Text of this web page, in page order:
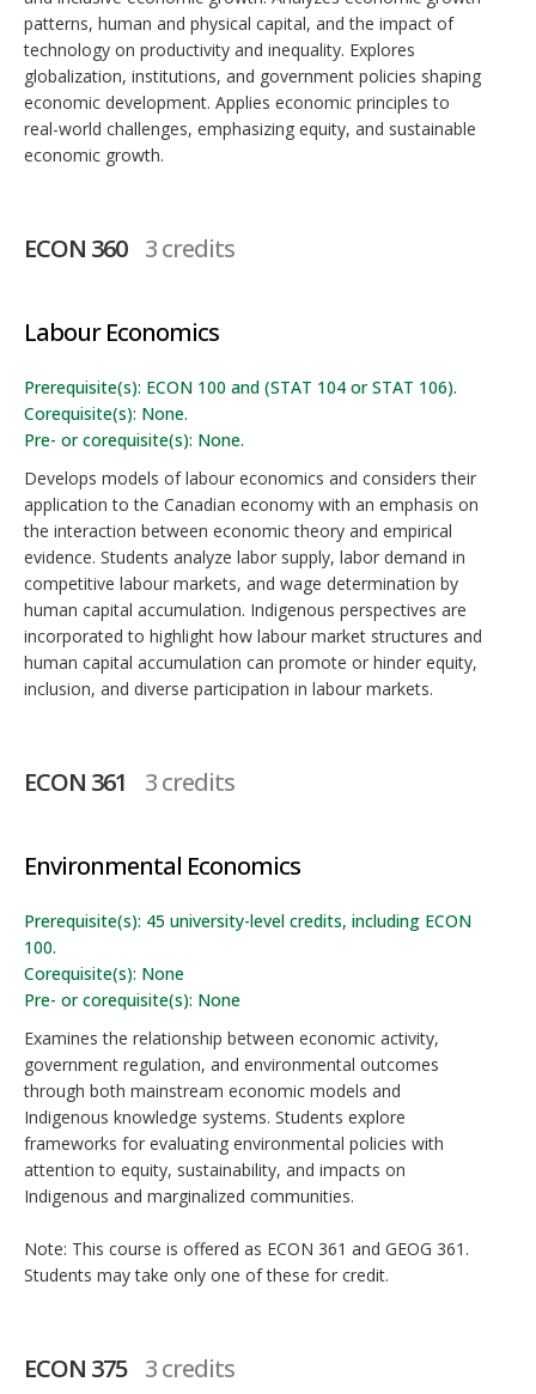
patterns, human and physical capital, and the impact of
technology on productivity and inequality. Explores
globalization, institutions, and government policies shaping
economic development. Applies economic principles to
real-world challenges, emphasizing equity, and sustainable
economic growth.
ECON 360 3 credits
Labour Economics
Prerequisite(s): ECON 100 and (STAT 104 or STAT 106).
Corequisite(s): None.
Pre- or corequisite(s): None.
Develops models of labour economics and considers their
application to the Canadian economy with an emphasis on
the interaction between economic theory and empirical
evidence. Students analyze labor supply, labor demand in
competitive labour markets, and wage determination by
human capital accumulation. Indigenous perspectives are
incorporated to highlight how labour market structures and
human capital accumulation can promote or hinder equity,
inclusion, and diverse participation in labour markets.
ECON 361 3 credits
Environmental Economics
Prerequisite(s): 45 university-level credits, including ECON
100.
Corequisite(s): None
Pre- or corequisite(s): None
Examines the relationship between economic activity,
government regulation, and environmental outcomes
through both mainstream economic models and
Indigenous knowledge systems. Students explore
frameworks for evaluating environmental policies with
attention to equity, sustainability, and impacts on
Indigenous and marginalized communities.
Note: This course is offered as ECON 361 and GEOG 361.
Students may take only one of these for credit.
ECON 375 3 credits